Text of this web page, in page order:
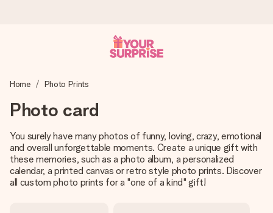
We craft your gift with care and send it off in a flash – so
4.8 (based on +15,000 reviews)
Our gifts inspire. Customers rate us 4,8 on Google Reviews
(total across all countries we ship to).
Home Photo Prints
Photo card
You surely have many photos of funny, loving, crazy, emotional
and overall unforgettable moments. Create a unique gift with
these memories, such as a photo album, a personalized
calendar, a printed canvas or retro style photo prints. Discover
all custom photo prints for a "one of a kind" gift!